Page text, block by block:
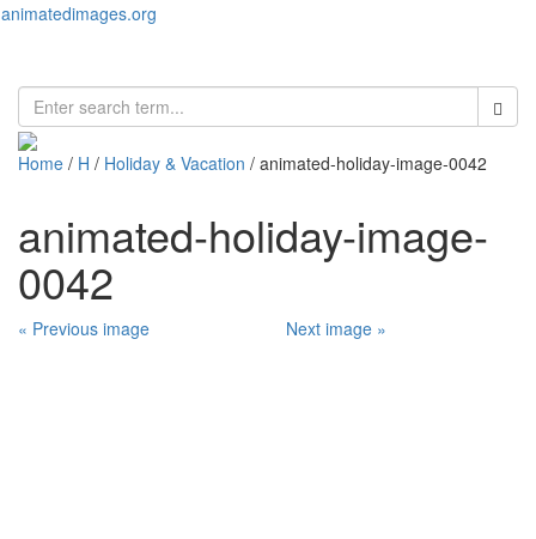
animatedimages.org
Home / H / Holiday & Vacation / animated-holiday-image-0042
animated-holiday-image-
0042
« Previous image Next image »